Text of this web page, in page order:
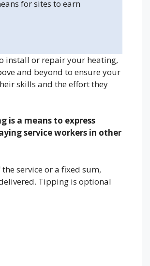
for sites to earn
install or repair your heating,
and beyond to ensure your
skills and the effort they
is a means to express
service workers in other
service or a fixed sum,
Tipping is optional